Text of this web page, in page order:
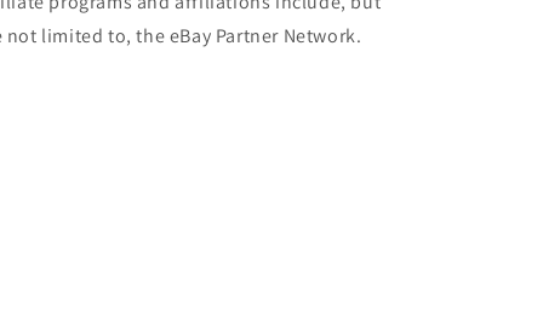
not limited to, the eBay Partner Network.